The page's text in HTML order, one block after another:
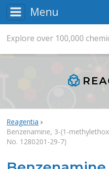
Menu
Reagentia
Benzenamine, 3-(1-
No. 1280201-29-7)